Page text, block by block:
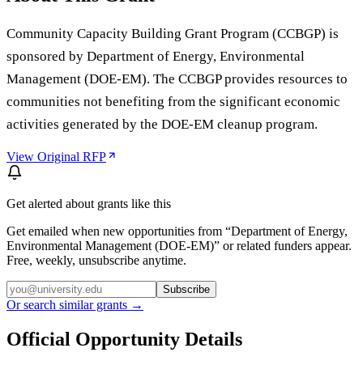
Community Capacity Building Grant Program (CCBGP) is
sponsored by Department of Energy, Environmental
Management (DOE-EM). The CCBGP provides resources to
communities not benefiting from the significant economic
activities generated by the DOE-EM cleanup program.
View Original RFP
Get alerted about grants like this
Get emailed when new opportunities from “Department of Energy,
Environmental Management (DOE-EM)” or related funders appear.
Free, weekly, unsubscribe anytime.
Subscribe
Or search similar grants →
Official Opportunity Details